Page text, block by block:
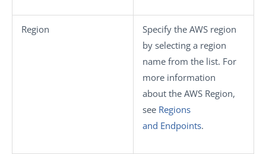
Region
Specify the AWS region
by selecting a region
name from the list. For
more information
about the AWS Region,
see Regions
and Endpoints.